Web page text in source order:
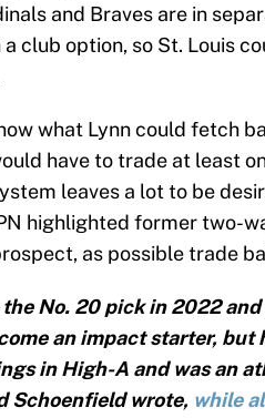
and Braves are in
club option, so St. Louis
what Lynn could fetch
have to trade at least
leaves a lot to be
highlighted former two-
as possible trade
No. 20 pick in 2022
an impact starter,
in High-A and was an
Schoenfield wrote, while